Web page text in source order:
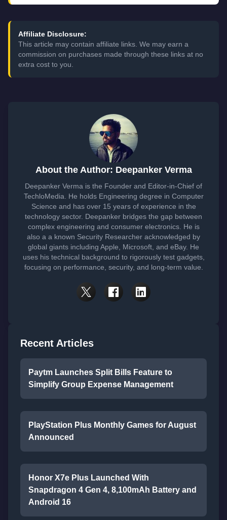
Affiliate Disclosure:
This article may contain affiliate links. We may earn a
commission on purchases made through these links at no
extra cost to you.
About the Author: Deepanker Verma
Deepanker Verma is the Founder and Editor-in-Chief of
TechloMedia. He holds Engineering degree in Computer
Science and has over 15 years of experience in the
technology sector. Deepanker bridges the gap between
complex engineering and consumer electronics. He is
also a a known Security Researcher acknowledged by
global giants including Apple, Microsoft, and eBay. He
uses his technical background to rigorously test gadgets,
focusing on performance, security, and long-term value.
Recent Articles
Paytm Launches Split Bills Feature to
Simplify Group Expense Management
PlayStation Plus Monthly Games for August
Announced
Honor X7e Plus Launched With
Snapdragon 4 Gen 4, 8,100mAh Battery and
Android 16